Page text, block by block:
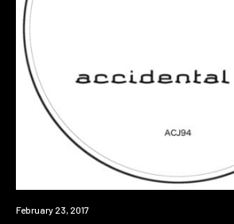
Premiere
February 23, 2017